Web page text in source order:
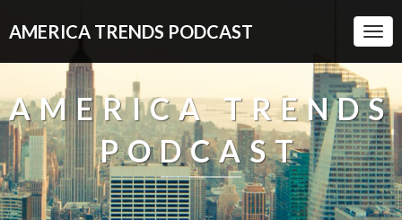
AMERICA TRENDS PODCAST
AMERICA TRENDS
PODCAST